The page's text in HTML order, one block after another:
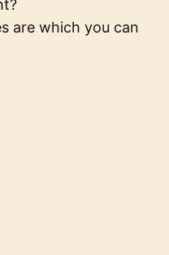
are which you can